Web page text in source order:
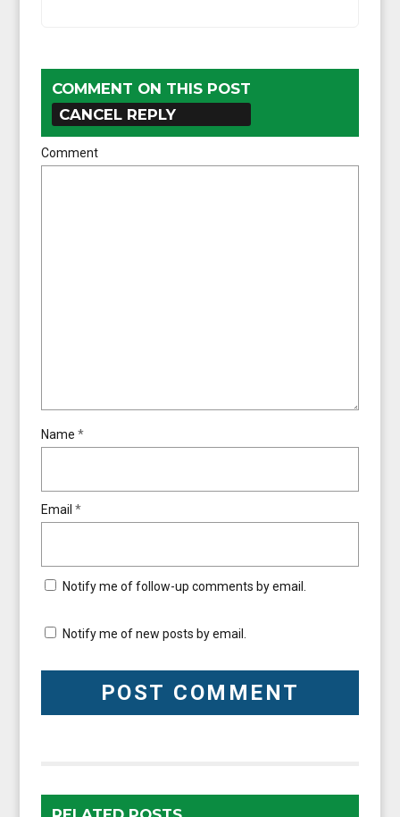
COMMENT ON THIS POST
CANCEL REPLY
Comment
Name *
Email *
Notify me of follow-up comments by email.
Notify me of new posts by email.